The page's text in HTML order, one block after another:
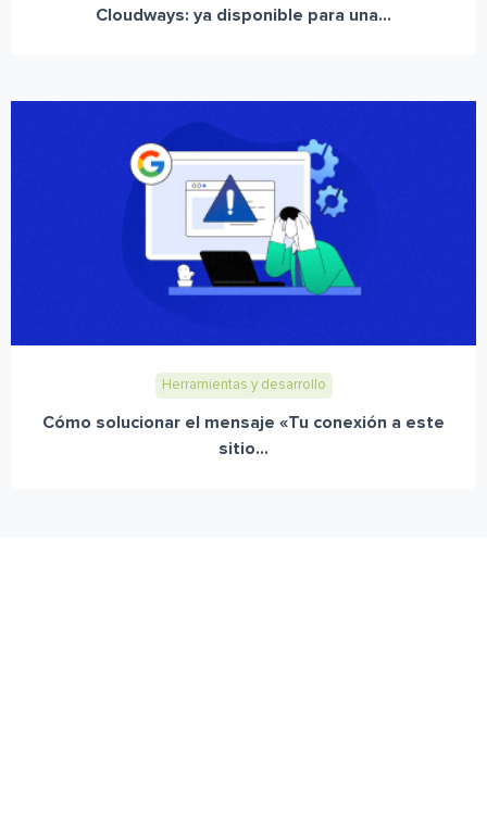
Cloudways: ya disponible para una...
Herramientas y desarrollo
Cómo solucionar el mensaje «Tu conexión a este
sitio...